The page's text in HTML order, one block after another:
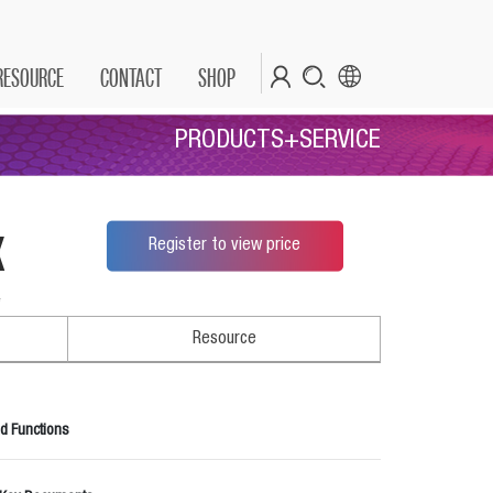
CONTACT SHOP
PRODUCTS+SERVICE
Register to view price
Resource
Functions